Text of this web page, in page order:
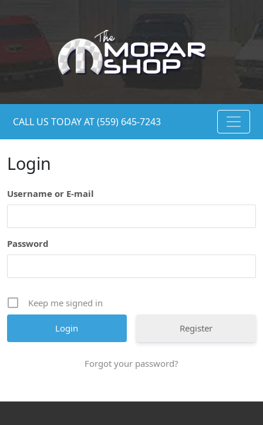
CALL US TODAY AT (559) 645-7243
Login
Username or E-mail
Password
Keep me signed in
Register
Forgot your password?